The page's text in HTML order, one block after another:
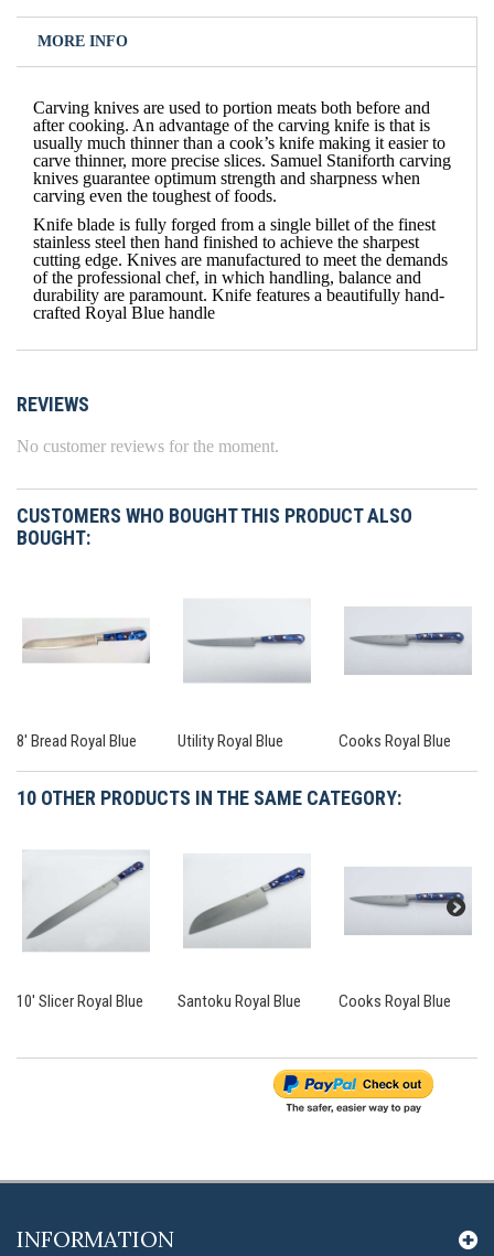
MORE INFO
Carving knives are used to portion meats both before and
after cooking. An advantage of the carving knife is that is
usually much thinner than a cook’s knife making it easier to
carve thinner, more precise slices. Samuel Staniforth carving
knives guarantee optimum strength and sharpness when
carving even the toughest of foods.
Knife blade is fully forged from a single billet of the finest
stainless steel then hand finished to achieve the sharpest
cutting edge. Knives are manufactured to meet the demands
of the professional chef, in which handling, balance and
durability are paramount. Knife features a beautifully hand-
crafted Royal Blue handle
REVIEWS
No customer reviews for the moment.
CUSTOMERS WHO BOUGHT THIS PRODUCT ALSO
BOUGHT:
8' Bread Royal Blue Utility Royal Blue Cooks Royal Blue
10 OTHER PRODUCTS IN THE SAME CATEGORY:
10' Slicer Royal Blue Santoku Royal Blue Cooks Royal Blue
INFORMATION